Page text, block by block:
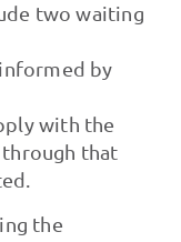
two waiting
by
with the
through that
the